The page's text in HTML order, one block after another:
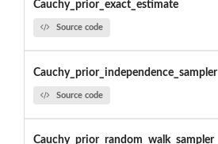
Cauchy_prior_exact_estimate
Source code
Cauchy_prior_independence_sampler
Source code
Cauchy_prior_random_walk_sampler